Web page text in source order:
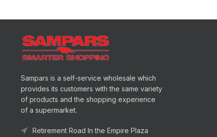
Sampars is a self-service wholesale which
provides its customers with the same variety
of products and the shopping experience
of a supermarket.
Retirement Road In the Empire Plaza